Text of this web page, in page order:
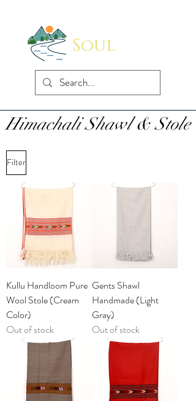
Soul
Himachali Shawl & Stole
Filter
Kullu Handloom Pure
Wool Stole (Cream
Color)
Out of stock
Gents Shawl
Handmade (Light
Gray)
Out of stock